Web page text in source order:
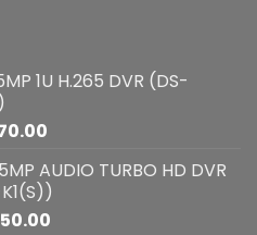
1U H.265 DVR (DS-
Current
is:
₱5,270.00.
AUDIO TURBO HD DVR
Current